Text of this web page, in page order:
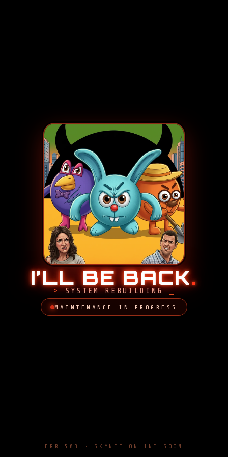
I’LL BE BACK.
SYSTEM REBUILDING
MAINTENANCE IN PROGRESS
ERR 503 · SKYNET ONLINE SOON